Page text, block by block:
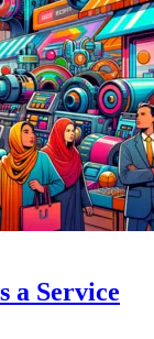
a Service